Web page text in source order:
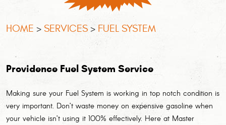
HOME SERVICES FUEL SYSTEM
Providence Fuel System Service
Making sure your Fuel System is working in top notch condition is
very important. Don’t waste money on expensive gasoline when
your vehicle isn’t using it 100% effectively. Here at Master